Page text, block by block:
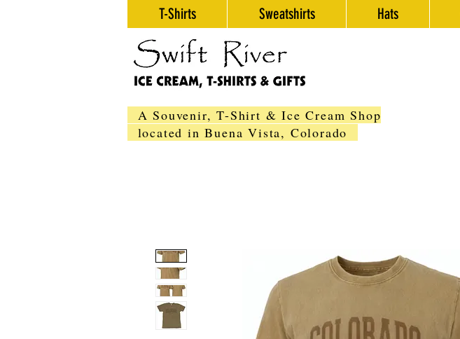
T-Shirts Sweatshirts Hats
A Souvenir, T-Shirt & Ice Cream Shop
located in Buena Vista, Colorado